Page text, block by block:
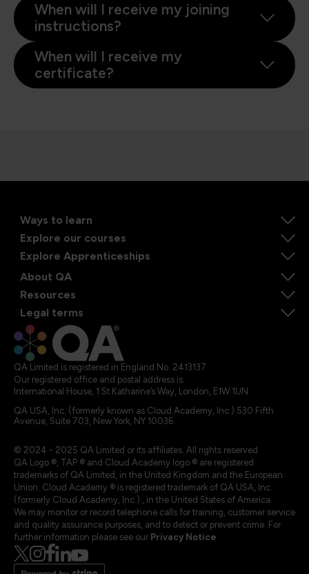
When will I receive my joining
instructions?
When will I receive my
certificate?
Ways to learn
Explore our courses
Explore Apprenticeships
About QA
Resources
Legal terms
QA Limited is registered in England No. 2413137
Our registered office and postal address is:
International House, 1 St Katharine’s Way, London, E1W 1UN
QA USA, Inc. (formerly known as Cloud Academy, Inc.) 530 Fifth
Avenue, Suite 703, New York, NY 10036.
© 2024 - 2025 QA Limited or its affiliates. All rights reserved
QA Logo ®, TAP ® and Cloud Academy logo ® are registered
trademarks of QA Limited, in the United Kingdom and the European
Union. Cloud Academy ® is registered trademark of QA USA, Inc.
(formerly Cloud Academy, Inc.) , in the United States of America.
We may monitor or record telephone calls for training, customer service
and quality assurance purposes, and to detect or prevent crime. For
further information please see our Privacy Notice